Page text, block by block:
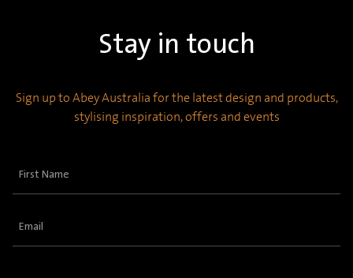
Stay in touch
Sign up to Abey Australia for the latest design and products,
stylising inspiration, offers and events
First
Email